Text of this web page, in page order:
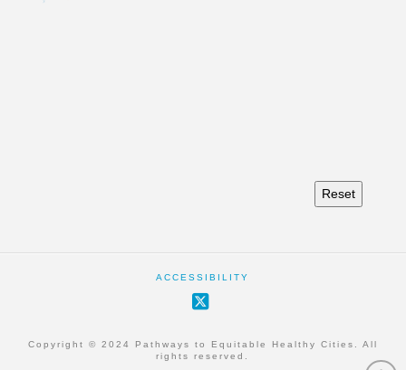
Reset
ACCESSIBILITY
Copyright © 2024 Pathways to Equitable Healthy Cities. All
rights reserved.